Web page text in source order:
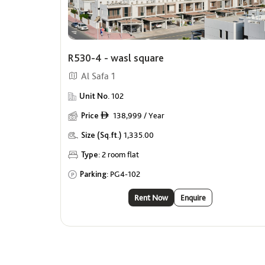
R530-4 - wasl square
Al Safa 1
Unit No.102
Price ê 138,999 / Year
Size (Sq.ft.) 1,335.00
Type:2 room flat
Parking: PG4-102
Rent Now Enquire